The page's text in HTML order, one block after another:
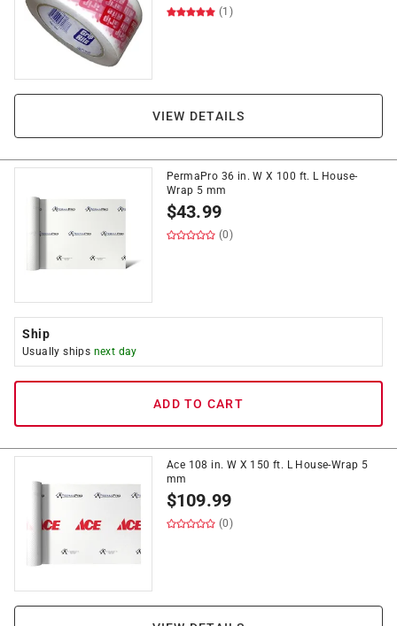
(1)
VIEW DETAILS
PermaPro 36 in. W X 100 ft. L House-
Wrap 5 mm
$43.99
(0)
Ship
Usually ships next day
ADD TO CART
Ace 108 in. W X 150 ft. L House-Wrap 5
mm
$109.99
(0)